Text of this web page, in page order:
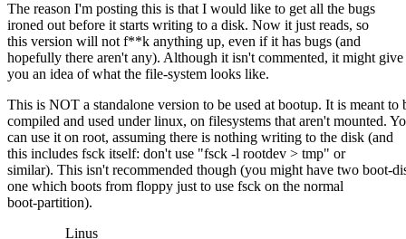
The reason I'm posting this is that I would like to get all the bugs
ironed out before it starts writing to a disk. Now it just reads, so
this version will not f**k anything up, even if it has bugs (and
hopefully there aren't any). Although it isn't commented, it might give
you an idea of what the file-system looks like.
This is NOT a standalone version to be used at bootup. It is meant to
compiled and used under linux, on filesystems that aren't mounted.
can use it on root, assuming there is nothing writing to the disk (and
this includes fsck itself: don't use "fsck -l rootdev > tmp" or
similar). This isn't recommended though (you might have two boot-
one which boots from floppy just to use fsck on the normal
boot-partition).
Linus